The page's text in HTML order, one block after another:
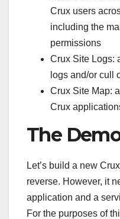
Crux users
including the
permissions
Crux Site Logs:
logs and/or cull
Crux Site Map:
Crux
The
Let’s build a new
reverse. However, it
application and a
For the purposes of